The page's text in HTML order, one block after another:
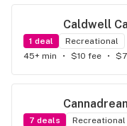
Caldwell
1 deal
Recreational
45+ min
• $10 fee •
7 deals
Recreational